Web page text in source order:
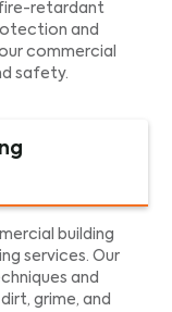
retardant
and
commercial
safety.
building
services. Our
and
grime, and